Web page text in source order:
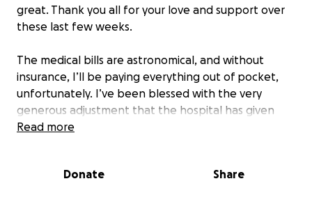
great. Thank you all for your love and support over
these last few weeks.
The medical bills are astronomical, and without
insurance, I’ll be paying everything out of pocket,
unfortunately. I’ve been blessed with the very
generous adjustment that the hospital has given
me, but the balance is still financially devastating.
Read more
Donate Share